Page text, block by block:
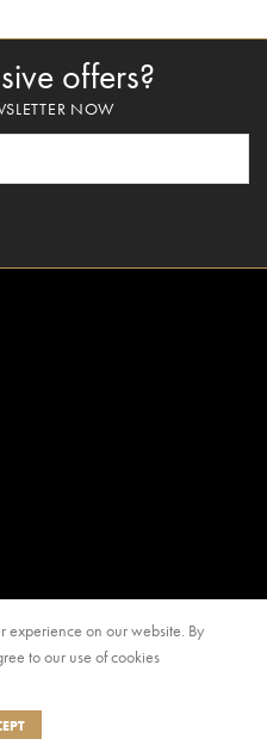
offers?
NOW
|
experience on our website. By
to our use of cookies